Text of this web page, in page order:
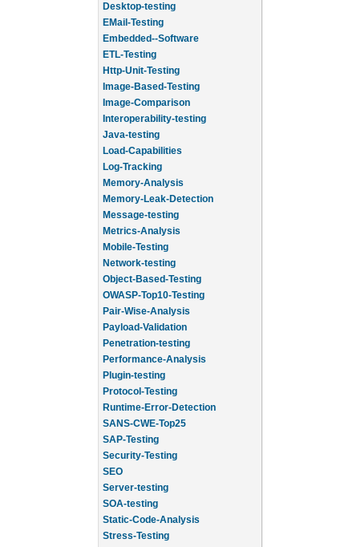
Desktop-testing
EMail-Testing
Embedded--Software
ETL-Testing
Http-Unit-Testing
Image-Based-Testing
Image-Comparison
Interoperability-testing
Java-testing
Load-Capabilities
Log-Tracking
Memory-Analysis
Memory-Leak-Detection
Message-testing
Metrics-Analysis
Mobile-Testing
Network-testing
Object-Based-Testing
OWASP-Top10-Testing
Pair-Wise-Analysis
Payload-Validation
Penetration-testing
Performance-Analysis
Plugin-testing
Protocol-Testing
Runtime-Error-Detection
SANS-CWE-Top25
SAP-Testing
Security-Testing
SEO
Server-testing
SOA-testing
Static-Code-Analysis
Stress-Testing